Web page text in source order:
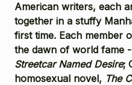
American writers, each
together in a stuffy
first time. Each member
the dawn of world fame
Streetcar Named Desire;
homosexual novel, The